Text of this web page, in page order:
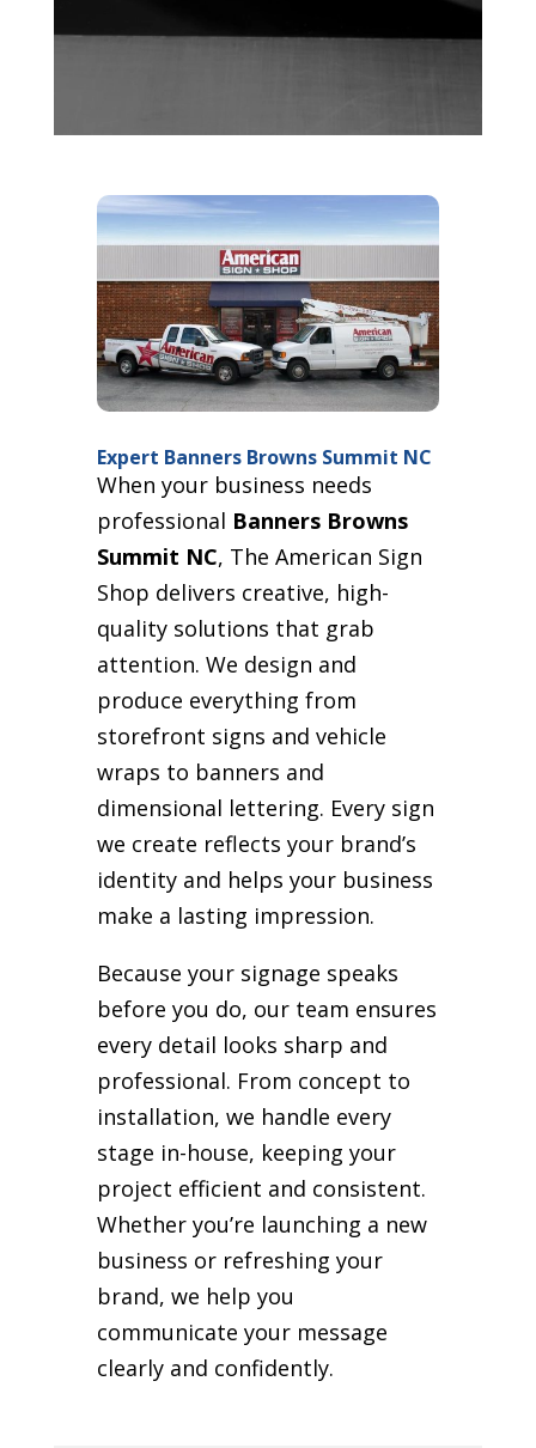
Expert Banners Browns Summit NC
When your business needs
professional Banners Browns
Summit NC, The American Sign
Shop delivers creative, high-
quality solutions that grab
attention. We design and
produce everything from
storefront signs and vehicle
wraps to banners and
dimensional lettering. Every sign
we create reflects your brand’s
identity and helps your business
make a lasting impression.
Because your signage speaks
before you do, our team ensures
every detail looks sharp and
professional. From concept to
installation, we handle every
stage in-house, keeping your
project efficient and consistent.
Whether you’re launching a new
business or refreshing your
brand, we help you
communicate your message
clearly and confidently.